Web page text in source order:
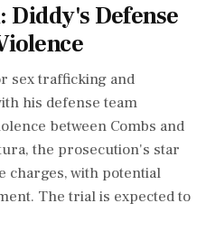
Defense
sex trafficking and
his defense team
between Combs and
the prosecution's star
charges, with potential
The trial is expected to